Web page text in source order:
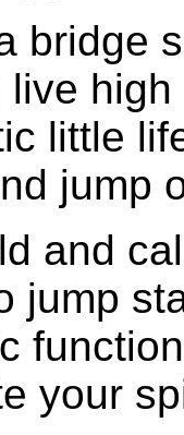
bridge
little
jump
and
jump
your